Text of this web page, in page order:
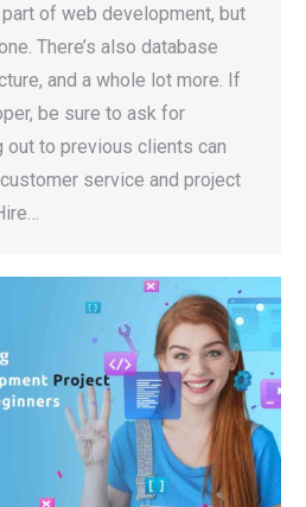
of web development, but
There’s also database
and a whole lot more. If
be sure to ask for
out to previous clients can
service and project